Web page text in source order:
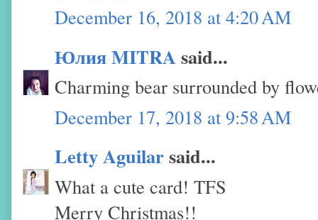
December 16, 2018 at 4:20 AM
Юлия MITRA said...
Charming bear surrounded by
December 17, 2018 at 9:58 AM
Letty Aguilarsaid...
What a cute card! TFS
Merry Christmas!!